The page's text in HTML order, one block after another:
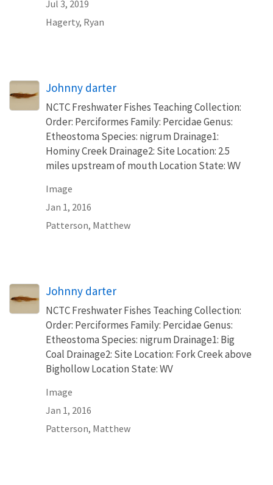
Jul 3, 2019
Hagerty, Ryan
Johnny darter
NCTC Freshwater Fishes Teaching Collection:
Order: Perciformes Family: Percidae Genus:
Etheostoma Species: nigrum Drainage1:
Hominy Creek Drainage2: Site Location: 2.5
miles upstream of mouth Location State: WV
Image
Jan 1, 2016
Patterson, Matthew
Johnny darter
NCTC Freshwater Fishes Teaching Collection:
Order: Perciformes Family: Percidae Genus:
Etheostoma Species: nigrum Drainage1: Big
Coal Drainage2: Site Location: Fork Creek above
Bighollow Location State: WV
Image
Jan 1, 2016
Patterson, Matthew